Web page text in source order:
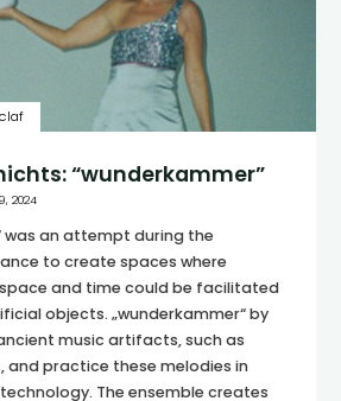
“wunderkammer”
2024
was an attempt during the
to create spaces where
and time could be facilitated
objects. „wunderkammer“ by
music artifacts, such as
and practice these melodies in
The ensemble creates